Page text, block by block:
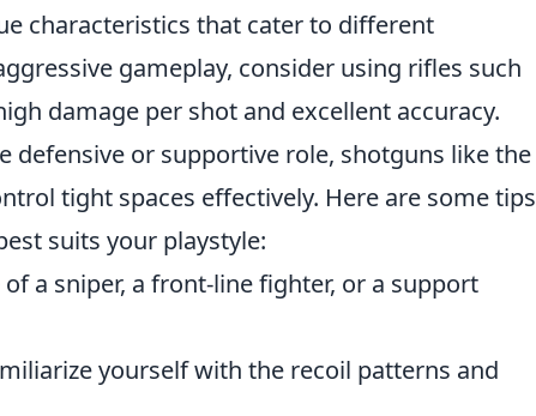
characteristics that cater to different
gameplay, consider using rifles such
damage per shot and excellent accuracy.
defensive or supportive role, shotguns like the
tight spaces effectively. Here are some tips
suits your playstyle:
a sniper, a front-line fighter, or a support
yourself with the recoil patterns and